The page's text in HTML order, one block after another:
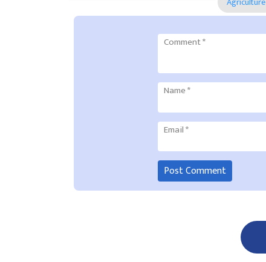
Comment*
Name*
Email*